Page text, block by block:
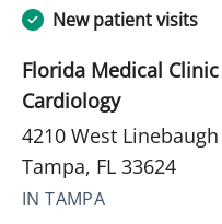
New patient visits
Florida Medical
Cardiology
4210 West
Tampa, FL 33624
IN TAMPA